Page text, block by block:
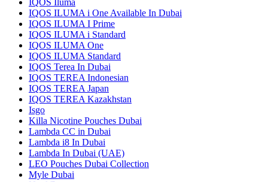
IQOS Iluma
IQOS ILUMA i One Available In Dubai
IQOS ILUMA I Prime
IQOS ILUMA i Standard
IQOS ILUMA One
IQOS ILUMA Standard
IQOS Terea In Dubai
IQOS TEREA Indonesian
IQOS TEREA Japan
IQOS TEREA Kazakhstan
Isgo
Killa Nicotine Pouches Dubai
Lambda CC in Dubai
Lambda i8 In Dubai
Lambda In Dubai (UAE)
LEO Pouches Dubai Collection
Myle Dubai